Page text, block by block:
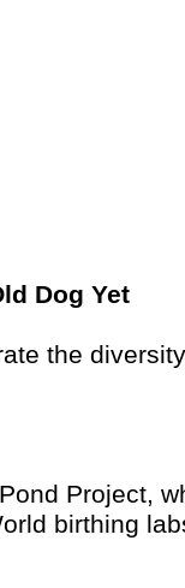
Dog Yet
the
Project,
birthing